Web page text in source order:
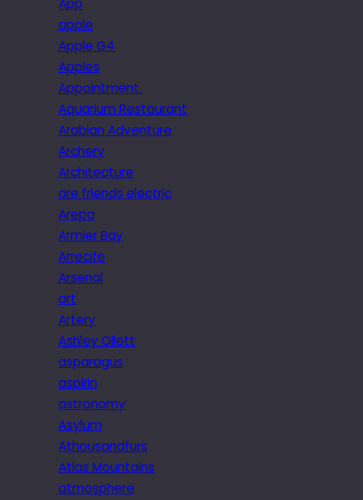
App
apple
Apple G4
Apples
Appointment.
Aquarium Restaurant
Arabian Adventure
Archery
Architecture
are friends electric
Arepa
Armier Bay
Arrecife
Arsenal
art
Artery
Ashley Ollett
asparagus
aspirin
astronomy
Asylum
Athousandfurs
Atlas Mountains
atmosphere